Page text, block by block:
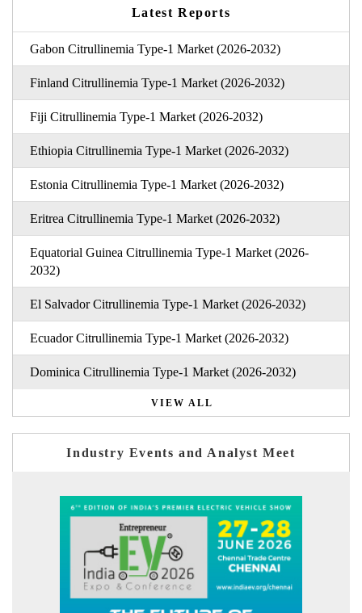
Latest Reports
Gabon Citrullinemia Type-1 Market (2026-2032)
Finland Citrullinemia Type-1 Market (2026-2032)
Fiji Citrullinemia Type-1 Market (2026-2032)
Ethiopia Citrullinemia Type-1 Market (2026-2032)
Estonia Citrullinemia Type-1 Market (2026-2032)
Eritrea Citrullinemia Type-1 Market (2026-2032)
Equatorial Guinea Citrullinemia Type-1 Market (2026-
2032)
El Salvador Citrullinemia Type-1 Market (2026-2032)
Ecuador Citrullinemia Type-1 Market (2026-2032)
Dominica Citrullinemia Type-1 Market (2026-2032)
VIEW ALL
Industry Events and Analyst Meet